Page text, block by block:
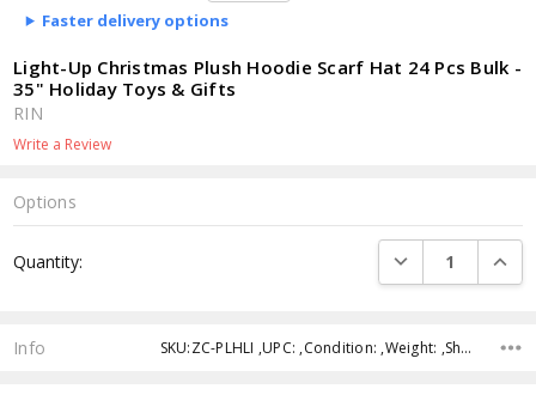
Faster delivery options
Light-Up Christmas Plush Hoodie Scarf Hat 24 Pcs Bulk -
35" Holiday Toys & Gifts
RIN
Write a Review
Options
Stock:
Quantity: DECREASE
Info SKU:ZC-PLHLI ,UPC: ,Condition: ,Weight: ,Shipping: